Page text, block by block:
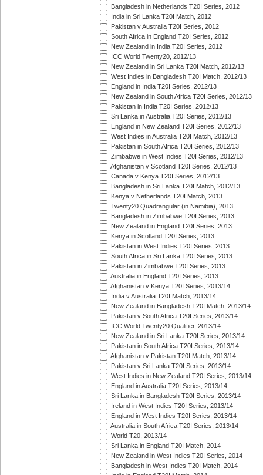
Bangladesh in Netherlands T20I Series, 2012
India in Sri Lanka T20I Match, 2012
Pakistan v Australia T20I Series, 2012
South Africa in England T20I Series, 2012
New Zealand in India T20I Series, 2012
ICC World Twenty20, 2012/13
New Zealand in Sri Lanka T20I Match, 2012/13
West Indies in Bangladesh T20I Match, 2012/13
England in India T20I Series, 2012/13
New Zealand in South Africa T20I Series, 2012/13
Pakistan in India T20I Series, 2012/13
Sri Lanka in Australia T20I Series, 2012/13
England in New Zealand T20I Series, 2012/13
West Indies in Australia T20I Match, 2012/13
Pakistan in South Africa T20I Series, 2012/13
Zimbabwe in West Indies T20I Series, 2012/13
Afghanistan v Scotland T20I Series, 2012/13
Canada v Kenya T20I Series, 2012/13
Bangladesh in Sri Lanka T20I Match, 2012/13
Kenya v Netherlands T20I Match, 2013
Twenty20 Quadrangular (in Namibia), 2013
Bangladesh in Zimbabwe T20I Series, 2013
New Zealand in England T20I Series, 2013
Kenya in Scotland T20I Series, 2013
Pakistan in West Indies T20I Series, 2013
South Africa in Sri Lanka T20I Series, 2013
Pakistan in Zimbabwe T20I Series, 2013
Australia in England T20I Series, 2013
Afghanistan v Kenya T20I Series, 2013/14
India v Australia T20I Match, 2013/14
New Zealand in Bangladesh T20I Match, 2013/14
Pakistan v South Africa T20I Series, 2013/14
ICC World Twenty20 Qualifier, 2013/14
New Zealand in Sri Lanka T20I Series, 2013/14
Pakistan in South Africa T20I Series, 2013/14
Afghanistan v Pakistan T20I Match, 2013/14
Pakistan v Sri Lanka T20I Series, 2013/14
West Indies in New Zealand T20I Series, 2013/14
England in Australia T20I Series, 2013/14
Sri Lanka in Bangladesh T20I Series, 2013/14
Ireland in West Indies T20I Series, 2013/14
England in West Indies T20I Series, 2013/14
Australia in South Africa T20I Series, 2013/14
World T20, 2013/14
Sri Lanka in England T20I Match, 2014
New Zealand in West Indies T20I Series, 2014
Bangladesh in West Indies T20I Match, 2014